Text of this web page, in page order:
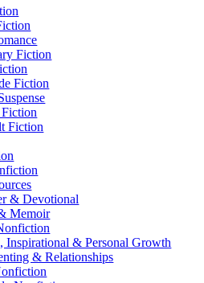
Fiction
Fiction
Fiction
& Devotional
Memoir
Inspirational & Personal Growth
& Relationships